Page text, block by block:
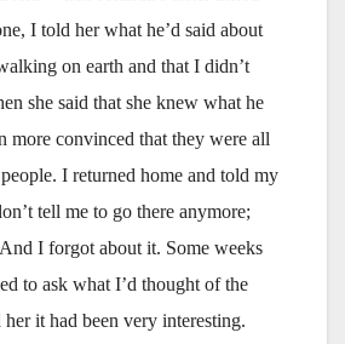
I told her what he’d said about
on earth and that I didn’t
she said that she knew what he
more convinced that they were all
I returned home and told my
tell me to go there anymore;
I forgot about it. Some weeks
to ask what I’d thought of the
it had been very interesting.